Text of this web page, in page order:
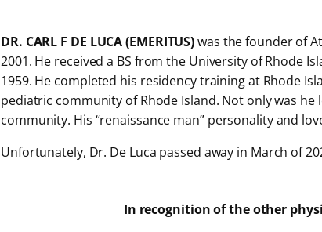
DR. CARL F DE LUCA (EMERITUS)was the founder of
2001. He received a BS from the University of Rhode
1959. He completed his residency training at Rhode
pediatric community of Rhode Island. Not only was
community. His “renaissance man” personality and
Unfortunately, Dr. De Luca passed away in March of
In recognition of the other